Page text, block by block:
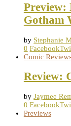
Preview:
Gotham
by Stephanie
0 Facebook
Comic
Review:
by Jaymee
0 Facebook
Previews